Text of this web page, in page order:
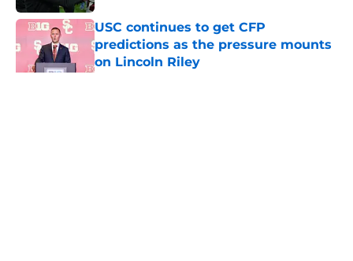
USC continues to get CFP
predictions as the pressure mounts
on Lincoln Riley